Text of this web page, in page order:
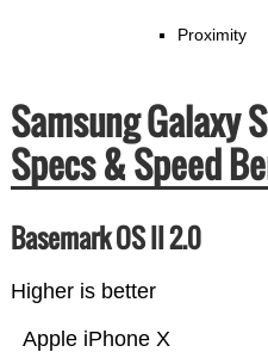
Proximity
Samsung Galaxy
Specs & Speed
Basemark OS II 2.0
Higher is better
Apple iPhone X